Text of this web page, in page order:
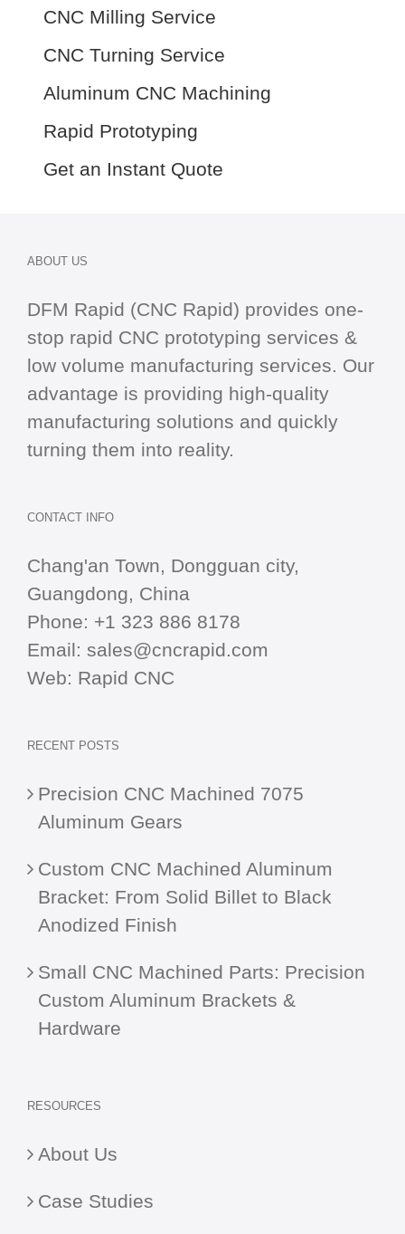
CNC Milling Service
CNC Turning Service
Aluminum CNC Machining
Rapid Prototyping
Get an Instant Quote
ABOUT US
DFM Rapid (CNC Rapid) provides one-
stop rapid CNC prototyping services &
low volume manufacturing services. Our
advantage is providing high-quality
manufacturing solutions and quickly
turning them into reality.
CONTACT INFO
Chang'an Town, Dongguan city,
Guangdong, China
Phone: +1 323 886 8178
Email: sales@cncrapid.com
Web: Rapid CNC
RECENT POSTS
Precision CNC Machined 7075
Aluminum Gears
Custom CNC Machined Aluminum
Bracket: From Solid Billet to Black
Anodized Finish
Small CNC Machined Parts: Precision
Custom Aluminum Brackets &
Hardware
RESOURCES
About Us
Case Studies